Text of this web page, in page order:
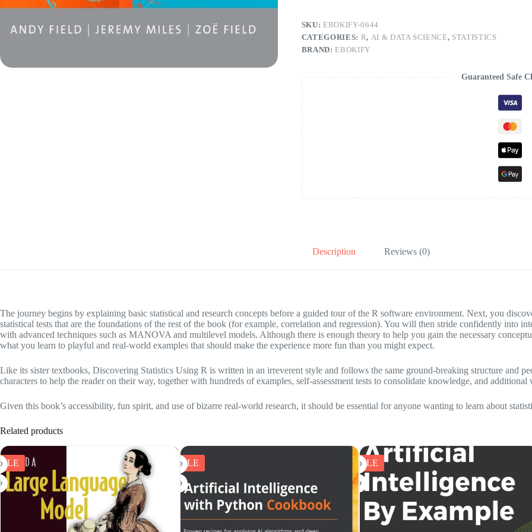
SKU:EBOKIFY-0644
CATEGORIES: R, AI & DATA SCIENCE, STATISTICS
BRAND:EBOKIFY
Guaranteed Safe
Description Reviews (0)
The journey begins by explaining basic statistical and research concepts before a guided tour of the R software environment. Next, you
statistical tests that are the foundations of the rest of the book (for example, correlation and regression). You will then stride confidently into
with advanced techniques such as MANOVA and multilevel models. Although there is enough theory to help you gain the necessary
what you learn to playful and real-world examples that should make the experience more fun than you might expect.
Like its sister textbooks, Discovering Statistics Using R is written in an irreverent style and follows the same ground-breaking structure and
characters to help the reader on their way, together with hundreds of examples, self-assessment tests to consolidate knowledge, and
Given this book’s accessibility, fun spirit, and use of bizarre real-world research, it should be essential for anyone wanting to learn about
Related products
SALE SALE